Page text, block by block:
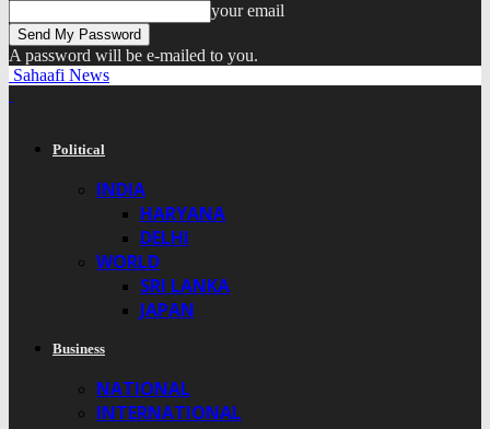
your email
A password will be e-mailed to you.
Sahaafi News
Political
INDIA
HARYANA
DELHI
WORLD
SRI LANKA
JAPAN
Business
NATIONAL
INTERNATIONAL